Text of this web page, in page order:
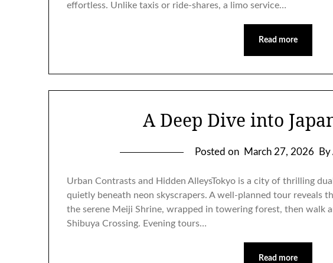
effortless. Unlike taxis or ride-shares, a limo service…
Read more
A Deep Dive into
Posted on March 27, 2026
Urban Contrasts and Hidden AlleysTokyo is a city of thrilling
quietly beneath neon skyscrapers. A well-planned tour reveals
the serene Meiji Shrine, wrapped in towering forest, then walk
Shibuya Crossing. Evening tours…
Read more